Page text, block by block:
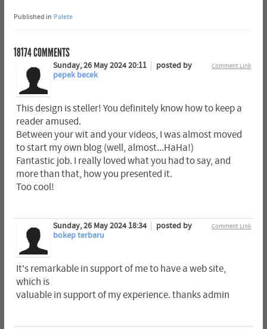
Published in Palete
18174COMMENTS
Comment Link
Sunday, 26 May 2024 20:11
posted by
pepek becek
This design is steller! You definitely know how to keep a
reader amused.
Between your wit and your videos, I was almost moved
to start my own blog (well, almost...HaHa!)
Fantastic job. I really loved what you had to say, and
more than that, how you presented it.
Too cool!
Comment Link
Sunday, 26 May 2024 18:34
posted by
bokep terbaru
It's remarkable in support of me to have a web site,
which is
valuable in support of my experience. thanks admin